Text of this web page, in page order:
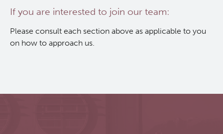
If you are interested to join our team:
Please consult each section above as applicable to you
on how to approach us.